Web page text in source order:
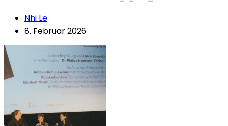
Nhi Le
8. Februar 2026